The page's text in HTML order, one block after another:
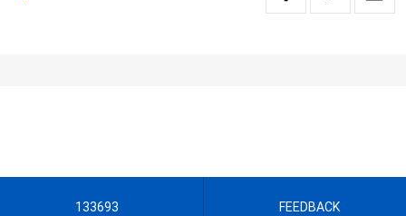
133693 FEEDBACK